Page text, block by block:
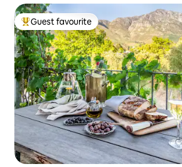
Top guest favourite
Guest favourite